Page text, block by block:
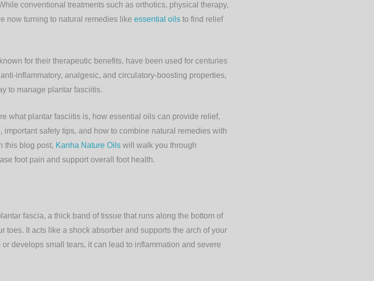
conventional treatments such as orthotics, physical therapy,
now turning to natural remedies like essential oils to find relief
for their therapeutic benefits, have been used for centuries
inflammatory, analgesic, and circulatory-boosting properties,
to manage plantar fasciitis.
what plantar fasciitis is, how essential oils can provide relief,
safety tips, and how to combine natural remedies with
this blog post, Kanha Nature Oils will walk you through
foot pain and support overall foot health.
fascia, a thick band of tissue that runs along the bottom of
toes. It acts like a shock absorber and supports the arch of your
develops small tears, it can lead to inflammation and severe